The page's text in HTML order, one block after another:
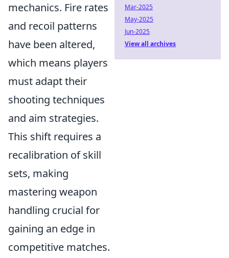
mechanics. Fire rates
and recoil patterns
have been altered,
which means players
must adapt their
shooting techniques
and aim strategies.
This shift requires a
recalibration of skill
sets, making
mastering weapon
handling crucial for
gaining an edge in
competitive matches.
Mar-2025
May-2025
Jun-2025
View all archives